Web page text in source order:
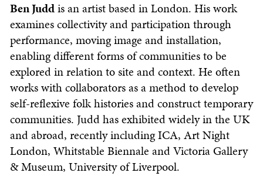
Ben Juddis an artist based in London. His work
examines collectivity and participation through
performance, moving image and installation,
enabling different forms of communities to be
explored in relation to site and context. He often
works with collaborators as a method to develop
self-reflexive folk histories and construct temporary
communities. Judd has exhibited widely in the UK
and abroad, recently including ICA, Art Night
London, Whitstable Biennale and Victoria Gallery
& Museum, University of Liverpool.